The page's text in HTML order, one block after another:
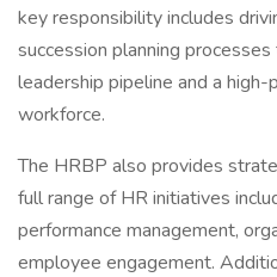
key responsibility includes
succession planning
leadership pipeline and a high-
workforce.
The HRBP also provides
full range of HR initiatives
performance management,
employee engagement.